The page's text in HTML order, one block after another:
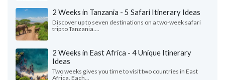
2 Weeks in Tanzania - 5 Safari Itinerary Ideas
Discover up to seven destinations on a two-week safari
trip to Tanzania....
2 Weeks in East Africa - 4 Unique Itinerary
Ideas
Two weeks gives you time to visit two countries in East
Africa. Each...